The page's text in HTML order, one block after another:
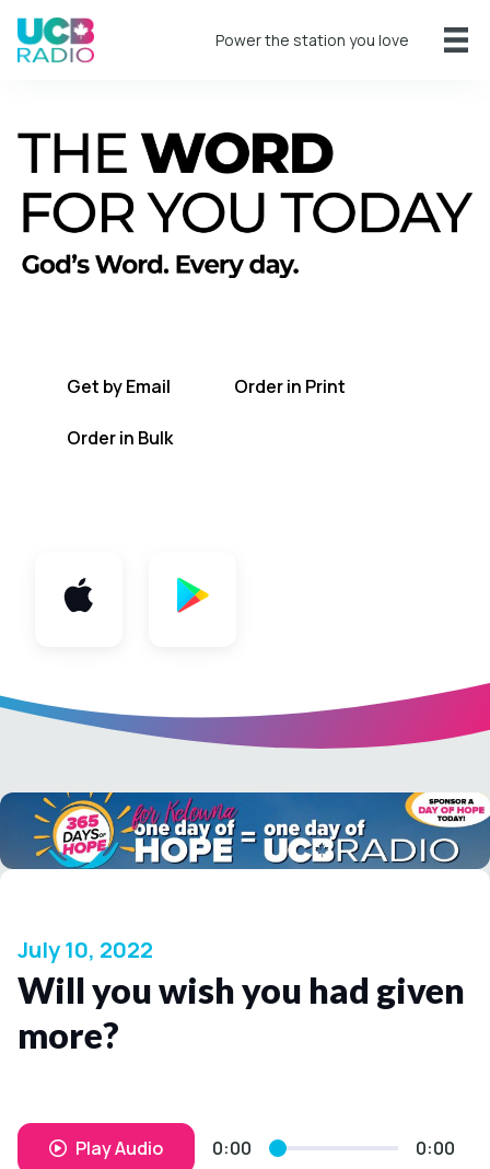
Power the station you love
A short daily reading to encourage you
Get by Email Order in Print
Order in Bulk
July 10, 2022
Will you wish you had given
more?
Play Audio 0:00 0:00